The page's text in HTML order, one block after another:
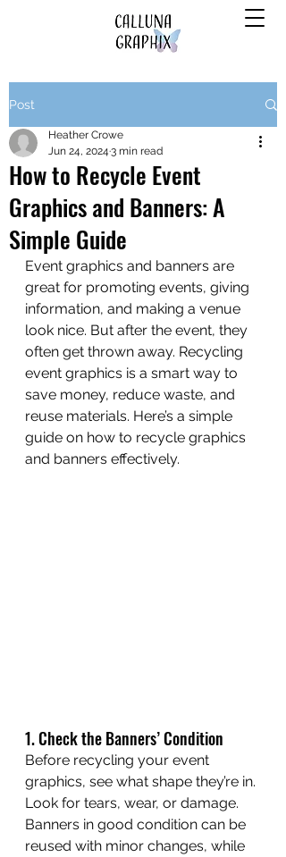
Post
How to Recycle Event
Graphics and Banners: A
Simple Guide
Heather Crowe
Jun 24, 2024 3 min read
Event graphics and banners are
great for promoting events, giving
information, and making a venue
look nice. But after the event, they
often get thrown away. Recycling
event graphics is a smart way to
save money, reduce waste, and
reuse materials. Here’s a simple
guide on how to recycle graphics
and banners effectively.
1. Check the Banners’ Condition
Before recycling your event
graphics, see what shape they’re in.
Look for tears, wear, or damage.
Banners in good condition can be
reused with minor changes, while